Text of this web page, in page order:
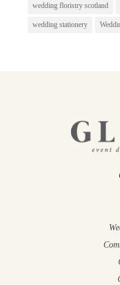
wedding floristry scotland
wedding stationery